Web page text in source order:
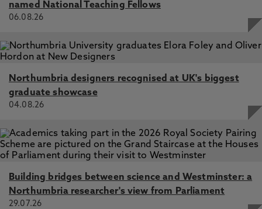
named National Teaching Fellows
06.08.26
Northumbria designers recognised at UK's biggest
graduate showcase
04.08.26
Building bridges between science and Westminster: a
Northumbria researcher's view from Parliament
29.07.26